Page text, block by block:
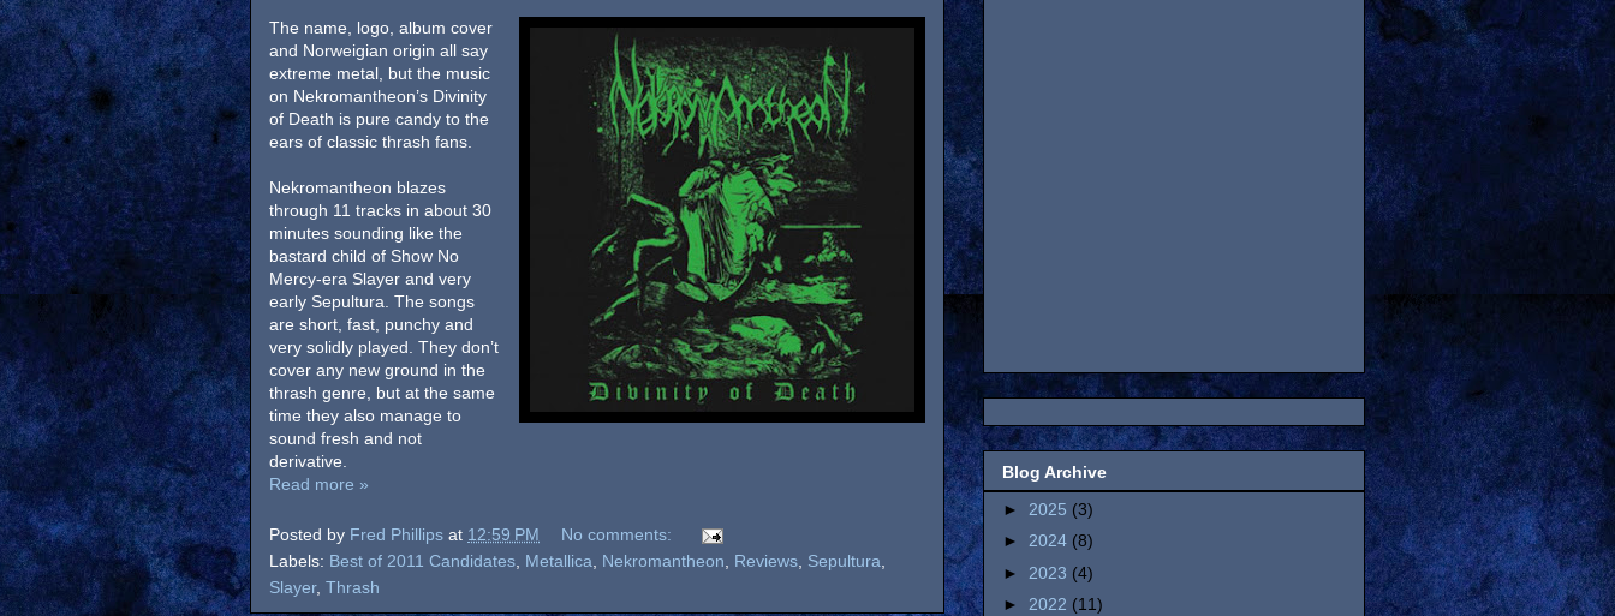
The name, logo, album cover
and Norweigian origin all say
extreme metal, but the music
on Nekromantheon’s Divinity
of Death is pure candy to the
ears of classic thrash fans.
Nekromantheon blazes
through 11 tracks in about 30
minutes sounding like the
bastard child of Show No
Mercy-era Slayer and very
early Sepultura. The songs
are short, fast, punchy and
very solidly played. They don’t
cover any new ground in the
thrash genre, but at the same
time they also manage to
sound fresh and not
derivative.
Read more »
Posted by Fred Phillips at 12:59 PM
No comments:
Labels: Best of 2011 Candidates Metallica Nekromantheon Reviews Sepultura
Slayer, Thrash
Blog Archive
► 2025 (3)
► 2024 (8)
► 2023 (4)
► 2022 (11)